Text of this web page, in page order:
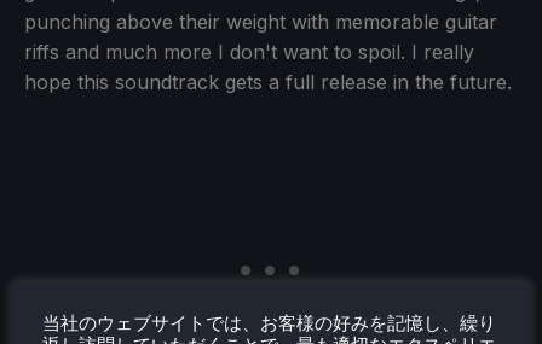
punching above their weight with memorable guitar
riffs and much more I don't want to spoil. I really
hope this soundtrack gets a full release in the future.
当社のウェブサイトでは、お客様の好みを記憶し、繰り